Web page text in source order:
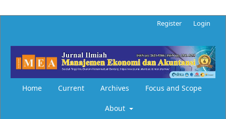
Home Current Archives Focus and Scope
About
Register Login